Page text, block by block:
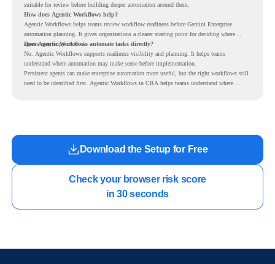
suitable for review before building deeper automation around them.
How does Agentic Workflows help?
Agentic Workflows helps teams review workflow readiness before Gemini Enterprise
automation planning. It gives organizations a clearer starting point for deciding where
agents may support work.
Does Agentic Workflows automate tasks directly?
No. Agentic Workflows supports readiness visibility and planning. It helps teams
understand where automation may make sense before implementation.
Persistent agents can make enterprise automation more useful, but the right workflows still
need to be identified first. Agentic Workflows in CRA helps teams understand where
Download the Setup for Free
Check your browser risk score
in 30 seconds